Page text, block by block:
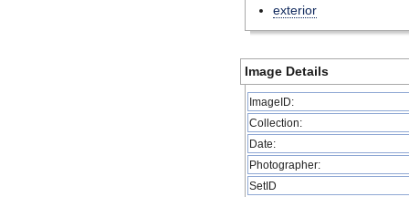
exterior
Image Details
ImageID:
Collection:
Date:
Photographer:
SetID